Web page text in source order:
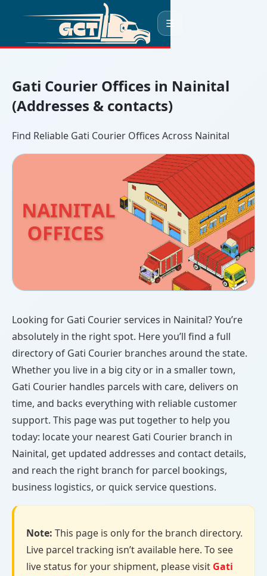
☰
Gati Courier Offices in Nainital
(Addresses & contacts)
Find Reliable Gati Courier Offices Across Nainital
Looking for Gati Courier services in Nainital? You’re
absolutely in the right spot. Here you’ll find a full
directory of Gati Courier branches around the state.
Whether you live in a big city or in a smaller town,
Gati Courier handles parcels with care, delivers on
time, and backs everything with reliable customer
support. This page was put together to help you
today: locate your nearest Gati Courier branch in
Nainital, get updated addresses and contact details,
and reach the right branch for parcel bookings,
business logistics, or quick service questions.
Note: This page is only for the branch directory.
Live parcel tracking isn’t available here. To see
live status for your shipment, please visit Gati